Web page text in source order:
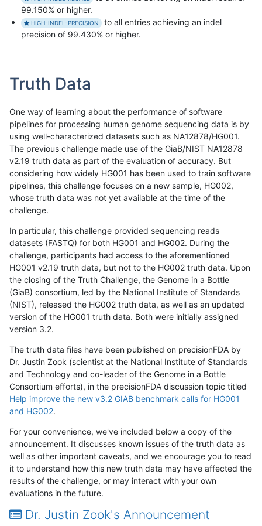
99.150% or higher.
HIGH-INDEL-PRECISION
to all entries achieving an indel
precision of 99.430% or higher.
Truth Data
One way of learning about the performance of software
pipelines for processing human genome sequencing data is by
using well-characterized datasets such as NA12878/HG001.
The previous challenge made use of the GiaB/NIST NA12878
v2.19 truth data as part of the evaluation of accuracy. But
considering how widely HG001 has been used to train software
pipelines, this challenge focuses on a new sample, HG002,
whose truth data was not yet available at the time of the
challenge.
In particular, this challenge provided sequencing reads
datasets (FASTQ) for both HG001 and HG002. During the
challenge, participants had access to the aforementioned
HG001 v2.19 truth data, but not to the HG002 truth data. Upon
the closing of the Truth Challenge, the Genome in a Bottle
(GiaB) consortium, led by the National Institute of Standards
(NIST), released the HG002 truth data, as well as an updated
version of the HG001 truth data. Both were initially assigned
version 3.2.
The truth data files have been published on precisionFDA by
Dr. Justin Zook (scientist at the National Institute of Standards
and Technology and co-leader of the Genome in a Bottle
Consortium efforts), in the precisionFDA discussion topic titled
Help improve the new v3.2 GIAB benchmark calls for HG001
and HG002.
For your convenience, we've included below a copy of the
announcement. It discusses known issues of the truth data as
well as other important caveats, and we encourage you to read
it to understand how this new truth data may have affected the
results of the challenge, or may interact with your own
evaluations in the future.
Dr. Justin Zook's Announcement